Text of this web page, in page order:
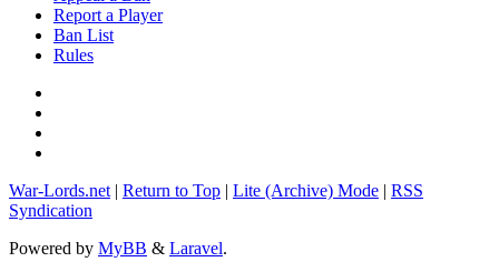
Report a Player
Ban List
Rules
War-Lords.net | Return to Top | Lite (Archive) Mode | RSS
Syndication
Powered by MyBB & Laravel.